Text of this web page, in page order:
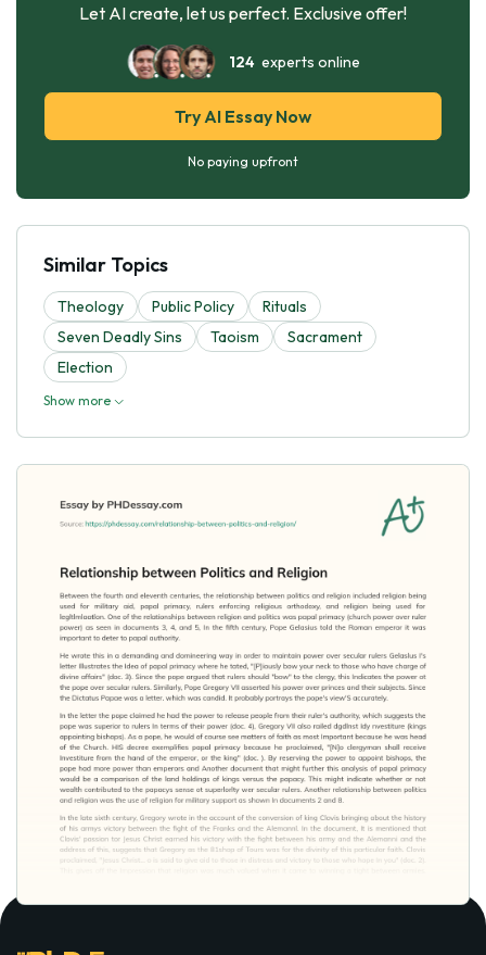
Let AI create, let us perfect. Exclusive offer!
124experts online
Try AI Essay Now
No paying upfront
Similar Topics
Theology Public Policy
Rituals
Seven Deadly Sins
Taoism
Sacrament
Election
Show more